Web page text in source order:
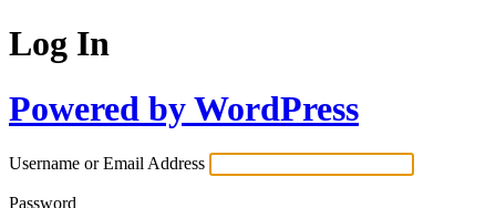
Log In
Powered by WordPress
Username or Email Address
Password